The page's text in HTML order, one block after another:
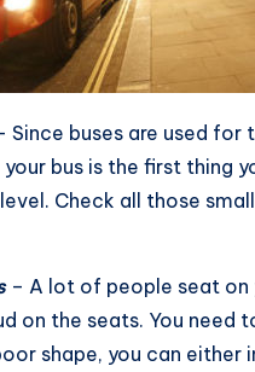
Since buses are used for
bus is the first thing
Check all those
– A lot of people seat on
on the seats. You
shape, you can